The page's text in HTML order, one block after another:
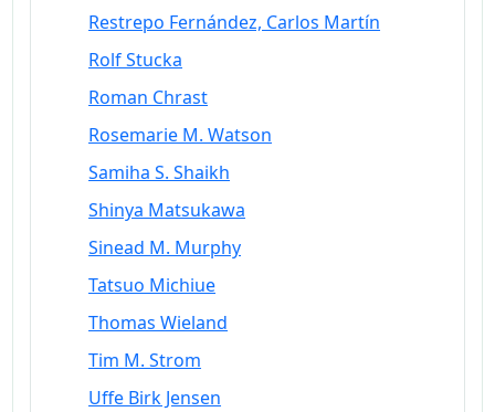
Restrepo Fernández, Carlos Martín
Rolf Stucka
Roman Chrast
Rosemarie M. Watson
Samiha S. Shaikh
Shinya Matsukawa
Sinead M. Murphy
Tatsuo Michiue
Thomas Wieland
Tim M. Strom
Uffe Birk Jensen